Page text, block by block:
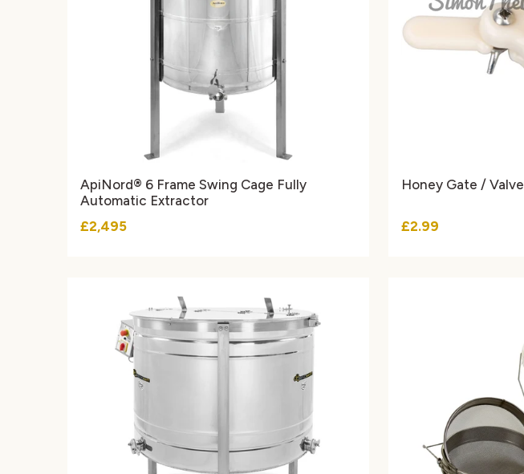
ApiNord® 6 Frame Swing Cage Fully
Automatic Extractor
£2,495
Honey Gate / Valve
£2.99